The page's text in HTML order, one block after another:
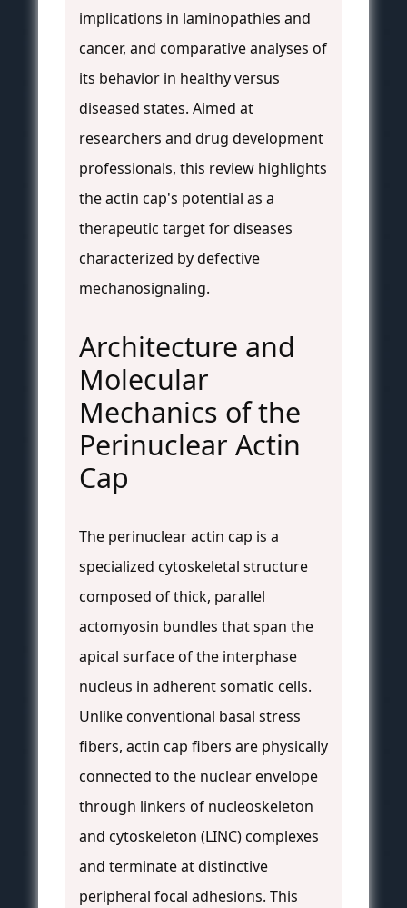
implications in laminopathies and
cancer, and comparative analyses of
its behavior in healthy versus
diseased states. Aimed at
researchers and drug development
professionals, this review highlights
the actin cap's potential as a
therapeutic target for diseases
characterized by defective
mechanosignaling.
Architecture and
Molecular
Mechanics of the
Perinuclear Actin
Cap
The perinuclear actin cap is a
specialized cytoskeletal structure
composed of thick, parallel
actomyosin bundles that span the
apical surface of the interphase
nucleus in adherent somatic cells.
Unlike conventional basal stress
fibers, actin cap fibers are physically
connected to the nuclear envelope
through linkers of nucleoskeleton
and cytoskeleton (LINC) complexes
and terminate at distinctive
peripheral focal adhesions. This